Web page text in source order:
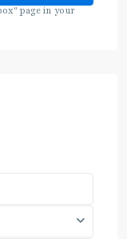
page in your